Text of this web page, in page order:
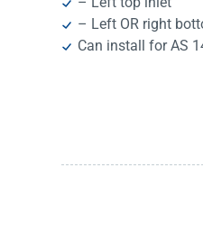
– Left OR right
Can install for AS